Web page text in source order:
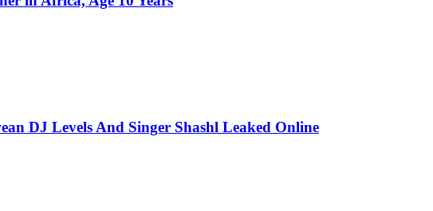
DJ Levels And Singer Shashl Leaked Online